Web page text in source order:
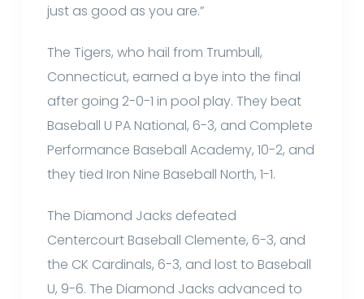
just as good as you are.”
The Tigers, who hail from Trumbull,
Connecticut, earned a bye into the final
after going 2-0-1 in pool play. They beat
Baseball U PA National, 6-3, and Complete
Performance Baseball Academy, 10-2, and
they tied Iron Nine Baseball North, 1-1.
The Diamond Jacks defeated
Centercourt Baseball Clemente, 6-3, and
the CK Cardinals, 6-3, and lost to Baseball
U, 9-6. The Diamond Jacks advanced to